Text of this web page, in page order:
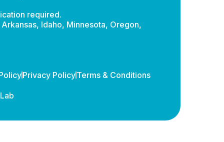
required.
Idaho, Minnesota, Oregon,
Privacy PolicyTerms & Conditions